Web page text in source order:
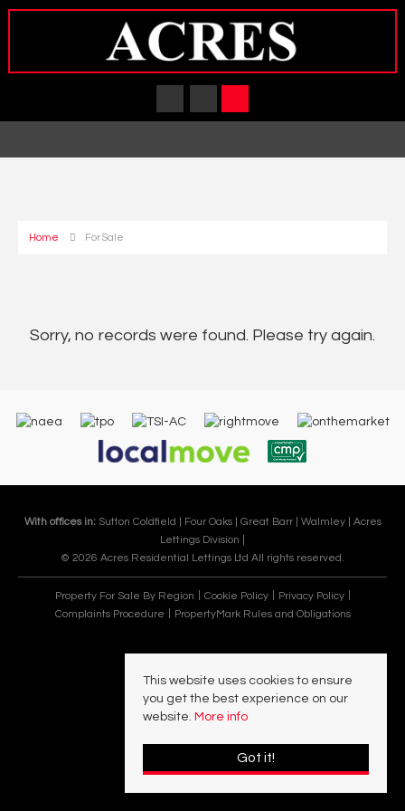
Home For Sale
Sorry, no records were found. Please try again.
With offices in: Sutton Coldfield | Four Oaks | Great Barr | Walmley | Acres
Lettings Division |
© 2026 Acres Residential Lettings Ltd All rights reserved.
Property For Sale By Region Cookie Policy
Privacy Policy
Complaints Procedure
PropertyMark Rules and Obligations
This website uses cookies to ensure
you get the best experience on our
website. More info
Got it!